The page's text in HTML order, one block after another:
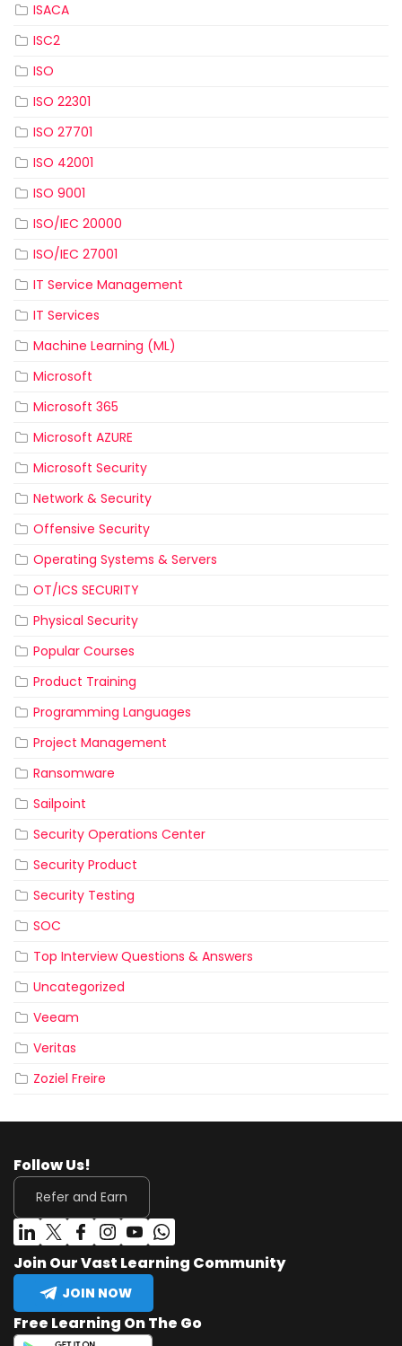
ISACA
ISC2
ISO
ISO 22301
ISO 27701
ISO 42001
ISO 9001
ISO/IEC 20000
ISO/IEC 27001
IT Service Management
IT Services
Machine Learning (ML)
Microsoft
Microsoft 365
Microsoft AZURE
Microsoft Security
Network & Security
Offensive Security
Operating Systems & Servers
OT/ICS SECURITY
Physical Security
Popular Courses
Product Training
Programming Languages
Project Management
Ransomware
Sailpoint
Security Operations Center
Security Product
Security Testing
SOC
Top Interview Questions & Answers
Uncategorized
Veeam
Veritas
Zoziel Freire
Follow Us!
Refer and Earn
Join Our Vast Learning Community
JOIN NOW
Free Learning On The Go